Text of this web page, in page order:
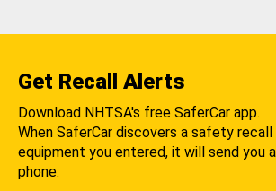
Get Recall Alerts
Download NHTSA's free SaferCar app.
When SaferCar discovers a safety
equipment you entered, it will send you
phone.